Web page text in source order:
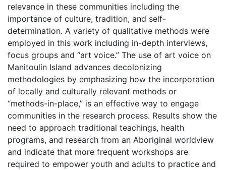
relevance in these communities including the
importance of culture, tradition, and self-
determination. A variety of qualitative methods were
employed in this work including in-depth interviews,
focus groups and “art voice.” The use of art voice on
Manitoulin Island advances decolonizing
methodologies by emphasizing how the incorporation
of locally and culturally relevant methods or
“methods-in-place,” is an effective way to engage
communities in the research process. Results show the
need to approach traditional teachings, health
programs, and research from an Aboriginal worldview
and indicate that more frequent workshops are
required to empower youth and adults to practice and